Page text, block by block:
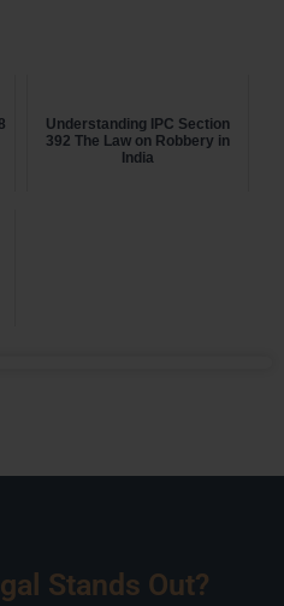
Understanding IPC Section
392 The Law on Robbery in
India
Stands Out?